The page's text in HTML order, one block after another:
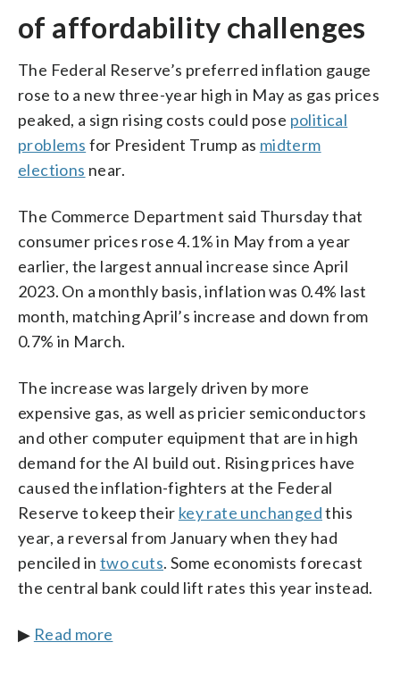
of affordability challenges
The Federal Reserve’s preferred inflation gauge
rose to a new three-year high in May as gas prices
peaked, a sign rising costs could pose political
problems for President Trump as midterm
elections near.
The Commerce Department said Thursday that
consumer prices rose 4.1% in May from a year
earlier, the largest annual increase since April
2023. On a monthly basis, inflation was 0.4% last
month, matching April’s increase and down from
0.7% in March.
The increase was largely driven by more
expensive gas, as well as pricier semiconductors
and other computer equipment that are in high
demand for the AI build out. Rising prices have
caused the inflation-fighters at the Federal
Reserve to keep their key rate unchangedthis
year, a reversal from January when they had
penciled in two cuts. Some economists forecast
the central bank could lift rates this year instead.
▶ Read more